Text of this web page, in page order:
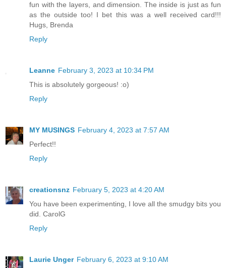
fun with the layers, and dimension. The inside is just as fun
as the outside too! I bet this was a well received card!!!
Hugs, Brenda
Reply
Leanne February 3, 2023 at 10:34 PM
This is absolutely gorgeous! :o)
Reply
MY MUSINGS February 4, 2023 at 7:57 AM
Perfect!!
Reply
creationsnz February 5, 2023 at 4:20 AM
You have been experimenting, I love all the smudgy bits you
did. CarolG
Reply
Laurie Unger February 6, 2023 at 9:10 AM